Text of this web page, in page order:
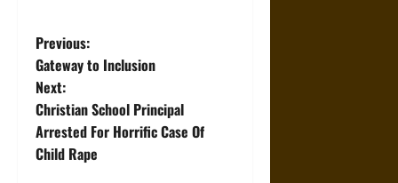
P
o
s
t
Previous:
Gateway to Inclusion
Next:
Christian School Principal
Arrested For Horrific Case Of
Child Rape